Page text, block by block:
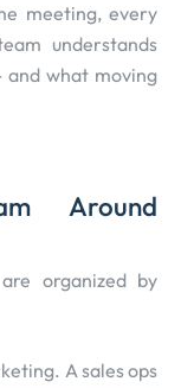
meeting, every
understands
what moving
Around
organized by
A sales ops